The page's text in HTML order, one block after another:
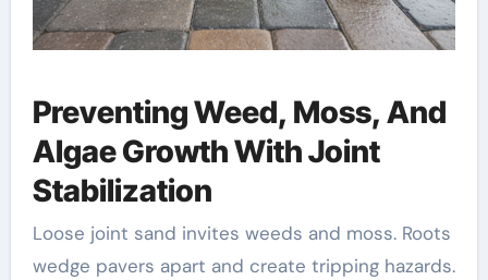
Preventing Weed, Moss, And
Algae Growth With Joint
Stabilization
Loose joint sand invites weeds and moss. Roots
wedge pavers apart and create tripping hazards.